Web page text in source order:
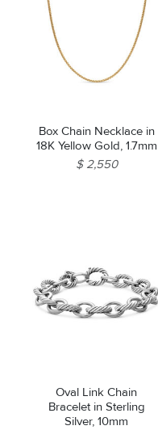
Box Chain Necklace in
18K Yellow Gold, 1.7mm
$ 2,550
Oval Link Chain
Bracelet in Sterling
Silver, 10mm